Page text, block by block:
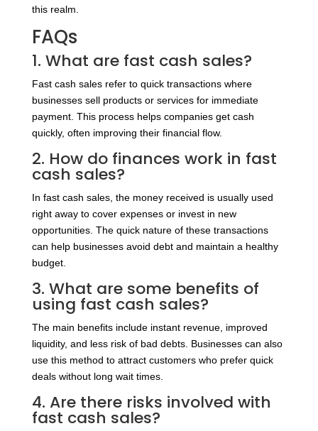
this realm.
FAQs
1. What are fast cash sales?
Fast cash sales refer to quick transactions where
businesses sell products or services for immediate
payment. This process helps companies get cash
quickly, often improving their financial flow.
2. How do finances work in fast
cash sales?
In fast cash sales, the money received is usually used
right away to cover expenses or invest in new
opportunities. The quick nature of these transactions
can help businesses avoid debt and maintain a healthy
budget.
3. What are some benefits of
using fast cash sales?
The main benefits include instant revenue, improved
liquidity, and less risk of bad debts. Businesses can also
use this method to attract customers who prefer quick
deals without long wait times.
4. Are there risks involved with
fast cash sales?